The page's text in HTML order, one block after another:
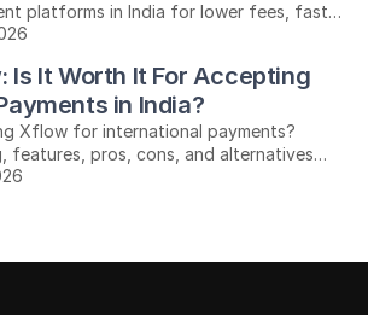
platforms in India for lower fees, faster
compliance.
Is It Worth It For Accepting
in India?
Xflow for international payments?
features, pros, cons, and alternatives